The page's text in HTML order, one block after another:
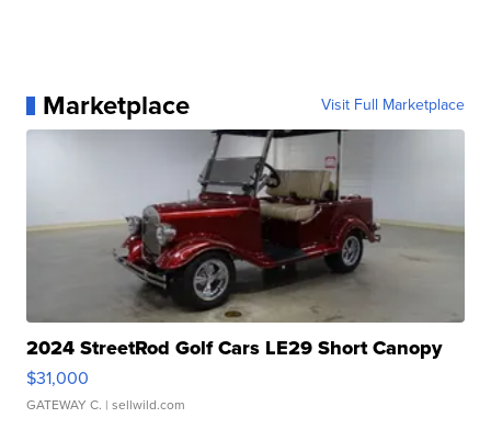
Marketplace Visit Full Marketplace
2024 StreetRod Golf Cars LE29 Short Canopy
$31,000
GATEWAY C. | sellwild.com